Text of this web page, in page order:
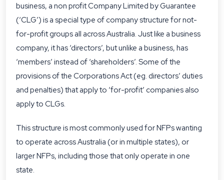
business, a non profit Company Limited by Guarantee
(‘CLG’) is a special type of company structure for not-
for-profit groups all across Australia. Just like a business
company, it has ‘directors’, but unlike a business, has
‘members’ instead of ‘shareholders’. Some of the
provisions of the Corporations Act (eg. directors’ duties
and penalties) that apply to ‘for-profit’ companies also
apply to CLGs.
This structure is most commonly used for NFPs wanting
to operate across Australia (or in multiple states), or
larger NFPs, including those that only operate in one
state.